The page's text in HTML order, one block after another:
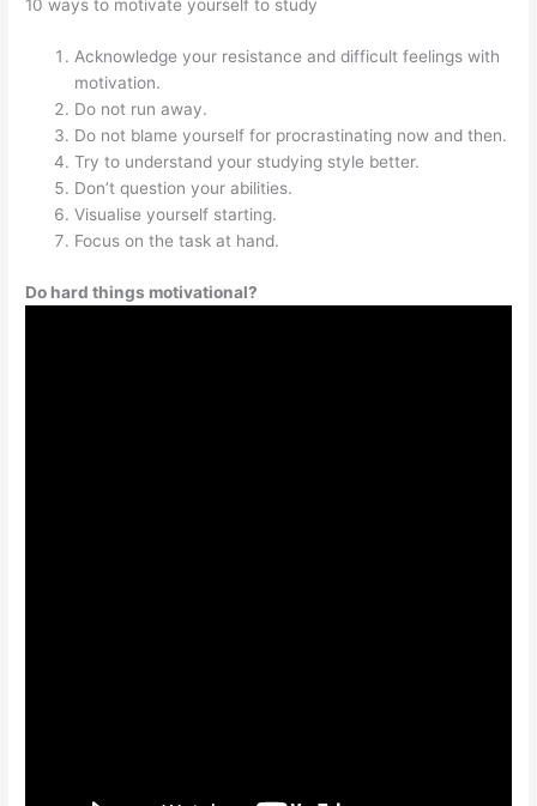
10 ways to motivate yourself to study
Acknowledge your resistance and difficult feelings with
motivation.
Do not run away.
Do not blame yourself for procrastinating now and then.
Try to understand your studying style better.
Don’t question your abilities.
Visualise yourself starting.
Focus on the task at hand.
Do hard things motivational?